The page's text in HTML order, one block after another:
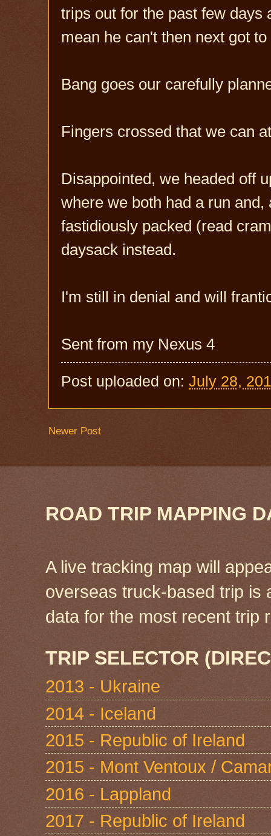
trips out for the past few days
mean he can't then next got
Bang goes our carefully
Fingers crossed that we can
Disappointed, we headed off
where we both had a run
fastidiously packed (read
daysack instead.
I'm still in denial and will
Sent from my Nexus 4
Post uploaded on: July 28,
Newer Post
ROAD TRIP MAPPING
A live tracking map will
overseas truck-based trip is
data for the most recent
TRIP SELECTOR
2013 - Ukraine
2014 - Iceland
2015 - Republic of Ireland
2015 - Mont Ventoux /
2016 - Lappland
2017 - Republic of Ireland